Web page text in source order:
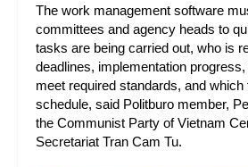
The work management software
committees and agency heads to
tasks are being carried out, who is
deadlines, implementation
meet required standards, and
schedule, said Politburo member,
the Communist Party of Vietnam
Secretariat Tran Cam Tu.